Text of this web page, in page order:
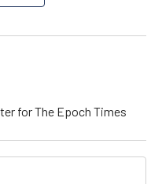
for The Epoch Times